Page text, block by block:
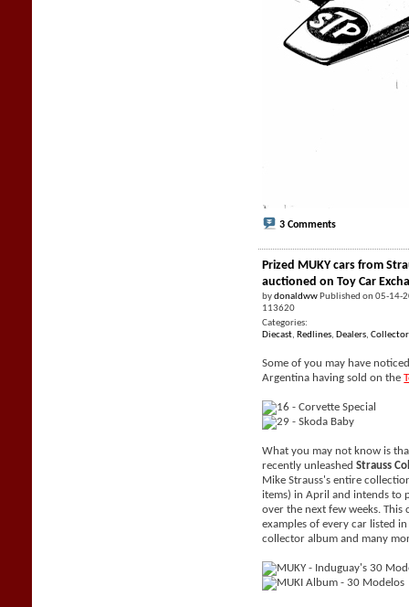
3 Comments
Prized MUKY cars from
auctioned on Toy Car
bydonaldww Published on 05-14-
113620
Categories:
Diecast, Redlines, Dealers,
Some of you may have
Argentina having sold on the
What you may not know is
recently unleashedStrauss
Mike Strauss's entire
items) in April and intends to
over the next few weeks.
examples of every car listed
collector album and many